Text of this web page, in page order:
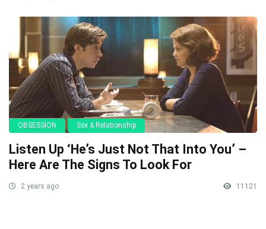
OBSESSION Sex & Relationship
Listen Up ‘He’s Just Not That Into You’ –
Here Are The Signs To Look For
2 years ago 11121